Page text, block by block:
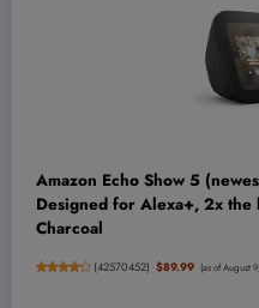
Amazon Echo Show 5
Designed for Alexa+, 2x the
Charcoal
(42570452) $89.99 (as of